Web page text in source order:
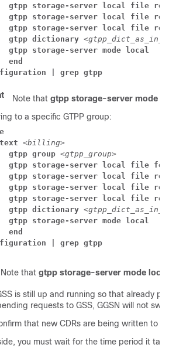
gtpp storage-server local file
gtpp storage-server local file
gtpp storage-server local file
gtpp dictionary
gtpp storage-server mode local
end
| grep gtpp
Note that gtpp storage-server mode
to a specific GTPP group:
<billing>
gtpp group
<gtpp_group>
gtpp storage-server local file
gtpp storage-server local file
gtpp storage-server local file
gtpp storage-server local file
gtpp dictionary
gtpp storage-server mode local
end
| grep gtpp
Note that gtpp storage-server mode local
is still up and running so that already
requests to GSS, GGSN will not
that new CDRs are being written to
you must wait for the time period it